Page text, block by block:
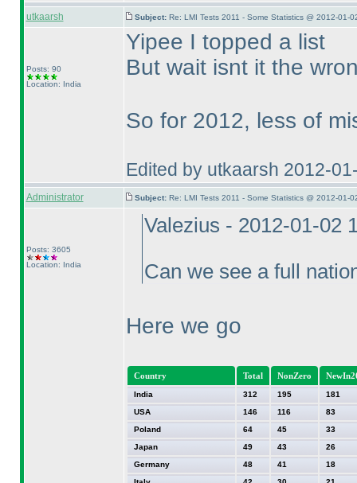
utkaarsh Subject: Re: LMI Tests 2011 - Some Statistics @ 2012-01-
Posts: 90
Location: India
Yipee I topped a list
But wait isnt it the
So for 2012, less of
Edited by utkaarsh 2012-
Administrator Subject: Re: LMI Tests 2011 - Some Statistics @ 2012-01-
Posts: 3605
Location: India
Valezius - 2012-01-02
Can we see a full
Here we go
Country Total NonZero
India 312 195
181
USA
146 116
83
Poland
64 45
33
Japan
49 43
26
Germany
48 41
18